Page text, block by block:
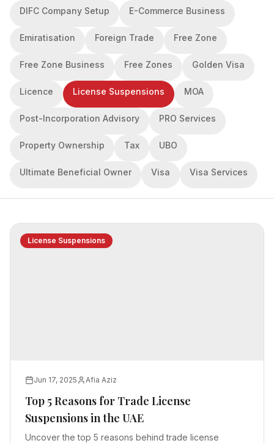
DIFC Company Setup E-Commerce Business
Emiratisation Foreign Trade Free Zone
Free Zone Business Free Zones Golden Visa
Licence License Suspensions MOA
Post-Incorporation Advisory PRO Services
Property Ownership Tax UBO
Ultimate Beneficial Owner Visa Visa Services
License Suspensions
Jun 17, 2025 Afia Aziz
Top 5 Reasons for Trade License
Suspensions in the UAE
Uncover the top 5 reasons behind trade license